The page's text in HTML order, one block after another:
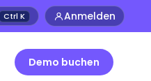
Ctrl K Anmelden
Demo buchen